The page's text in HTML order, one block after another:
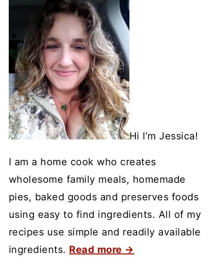
Hi I’m Jessica!
I am a home cook who creates
wholesome family meals, homemade
pies, baked goods and preserves foods
using easy to find ingredients. All of my
recipes use simple and readily available
ingredients. Read more →